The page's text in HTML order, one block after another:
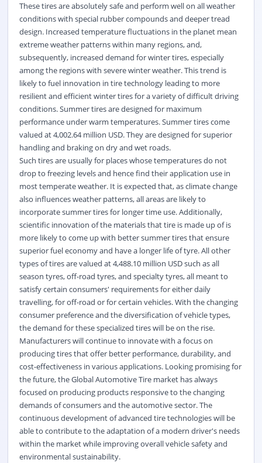
These tires are absolutely safe and perform well on all weather
conditions with special rubber compounds and deeper tread
design. Increased temperature fluctuations in the planet mean
extreme weather patterns within many regions, and,
subsequently, increased demand for winter tires, especially
among the regions with severe winter weather. This trend is
likely to fuel innovation in tire technology leading to more
resilient and efficient winter tires for a variety of difficult driving
conditions. Summer tires are designed for maximum
performance under warm temperatures. Summer tires come
valued at 4,002.64 million USD. They are designed for superior
handling and braking on dry and wet roads.
Such tires are usually for places whose temperatures do not
drop to freezing levels and hence find their application use in
most temperate weather. It is expected that, as climate change
also influences weather patterns, all areas are likely to
incorporate summer tires for longer time use. Additionally,
scientific innovation of the materials that tire is made up of is
more likely to come up with better summer tires that ensure
superior fuel economy and have a longer life of tyre. All other
types of tires are valued at 4,488.10 million USD such as all
season tyres, off-road tyres, and specialty tyres, all meant to
satisfy certain consumers' requirements for either daily
travelling, for off-road or for certain vehicles. With the changing
consumer preference and the diversification of vehicle types,
the demand for these specialized tires will be on the rise.
Manufacturers will continue to innovate with a focus on
producing tires that offer better performance, durability, and
cost-effectiveness in various applications. Looking promising for
the future, the Global Automotive Tire market has always
focused on producing products responsive to the changing
demands of consumers and the automotive sector. The
continuous development of advanced tire technologies will be
able to contribute to the adaptation of a modern driver's needs
within the market while improving overall vehicle safety and
environmental sustainability.